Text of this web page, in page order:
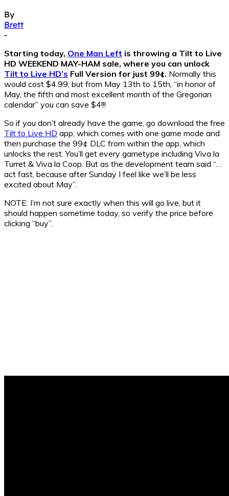
By
Brett
-
Starting today, One Man Left is throwing a Tilt to Live
HD WEEKEND MAY-HAM sale, where you can unlock
Tilt to Live HD’s Full Version for just 99¢. Normally this
would cost $4.99, but from May 13th to 15th, “in honor of
May, the fifth and most excellent month of the Gregorian
calendar” you can save $4!!!
So if you don’t already have the game, go download the free
Tilt to Live HD app, which comes with one game mode and
then purchase the 99¢ DLC from within the app, which
unlocks the rest. You’ll get every gametype including Viva la
Turret & Viva la Coop. But as the development team said “…
act fast, because after Sunday I feel like we’ll be less
excited about May”.
NOTE: I’m not sure exactly when this will go live, but it
should happen sometime today, so verify the price before
clicking “buy”.